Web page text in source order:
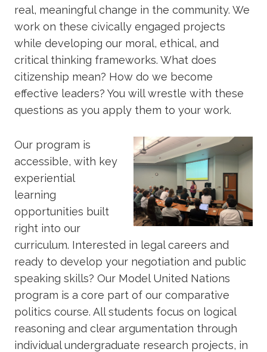
real, meaningful change in the community. We
work on these civically engaged projects
while developing our moral, ethical, and
critical thinking frameworks. What does
citizenship mean? How do we become
effective leaders? You will wrestle with these
questions as you apply them to your work.
Our program is
accessible, with key
experiential
learning
opportunities built
right into our
curriculum. Interested in legal careers and
ready to develop your negotiation and public
speaking skills? Our Model United Nations
program is a core part of our comparative
politics course. All students focus on logical
reasoning and clear argumentation through
individual undergraduate research projects, in